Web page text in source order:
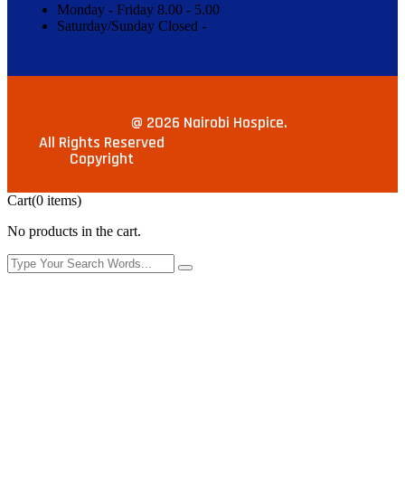
Monday - Friday 8.00 - 5.00
Saturday/Sunday Closed -
@ 2026 Nairobi Hospice.
All Rights Reserved
Copyright
Cart(0 items)
No products in the cart.